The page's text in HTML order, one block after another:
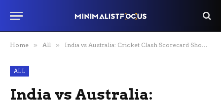
Home » All » India vs Australia: Cricket Clash Scorecard Showdown
ALL
India vs Australia: